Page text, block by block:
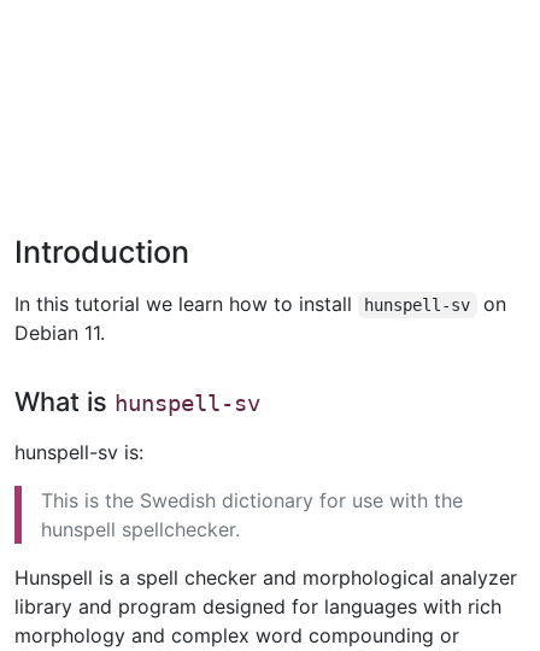
Introduction
In this tutorial we learn how to install hunspell-sv
on
Debian 11.
What is hunspell-sv
hunspell-sv is:
This is the Swedish dictionary for use with the
hunspell spellchecker.
Hunspell is a spell checker and morphological analyzer
library and program designed for languages with rich
morphology and complex word compounding or